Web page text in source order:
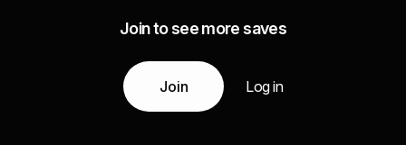
Join to see more saves
Join Log in